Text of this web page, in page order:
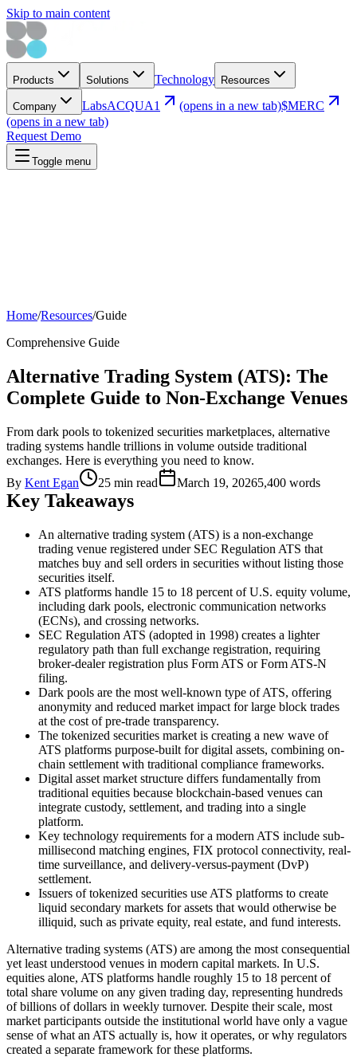
Skip to main content
Products Solutions Technology Resources
Company LabsACQUA1 (opens in a new tab)$MERC
(opens in a new tab)
Request Demo
Toggle menu
Home/Resources/Guide
Comprehensive Guide
Alternative Trading System (ATS): The
Complete Guide to Non-Exchange Venues
From dark pools to tokenized securities marketplaces, alternative
trading systems handle trillions in volume outside traditional
exchanges. Here is everything you need to know.
By Kent Egan 25 min read March 19, 20265,400 words
Key Takeaways
An alternative trading system (ATS) is a non-exchange
trading venue registered under SEC Regulation ATS that
matches buy and sell orders in securities without listing those
securities itself.
ATS platforms handle 15 to 18 percent of U.S. equity volume,
including dark pools, electronic communication networks
(ECNs), and crossing networks.
SEC Regulation ATS (adopted in 1998) creates a lighter
regulatory path than full exchange registration, requiring
broker-dealer registration plus Form ATS or Form ATS-N
filing.
Dark pools are the most well-known type of ATS, offering
anonymity and reduced market impact for large block trades
at the cost of pre-trade transparency.
The tokenized securities market is creating a new wave of
ATS platforms purpose-built for digital assets, combining on-
chain settlement with traditional compliance frameworks.
Digital asset market structure differs fundamentally from
traditional equities because blockchain-based venues can
integrate custody, settlement, and trading into a single
platform.
Key technology requirements for a modern ATS include sub-
millisecond matching engines, FIX protocol connectivity, real-
time surveillance, and delivery-versus-payment (DvP)
settlement.
Issuers of tokenized securities use ATS platforms to create
liquid secondary markets for assets that would otherwise be
illiquid, such as private equity, real estate, and fund interests.
Alternative trading systems (ATS) are among the most consequential
yet least understood venues in modern capital markets. In U.S.
equities alone, ATS platforms handle roughly 15 to 18 percent of
total share volume on any given trading day, representing hundreds
of billions of dollars in weekly turnover. Despite their scale, most
market participants outside the institutional world have only a vague
sense of what an ATS actually is, how it operates, or why regulators
created a separate framework for these platforms.